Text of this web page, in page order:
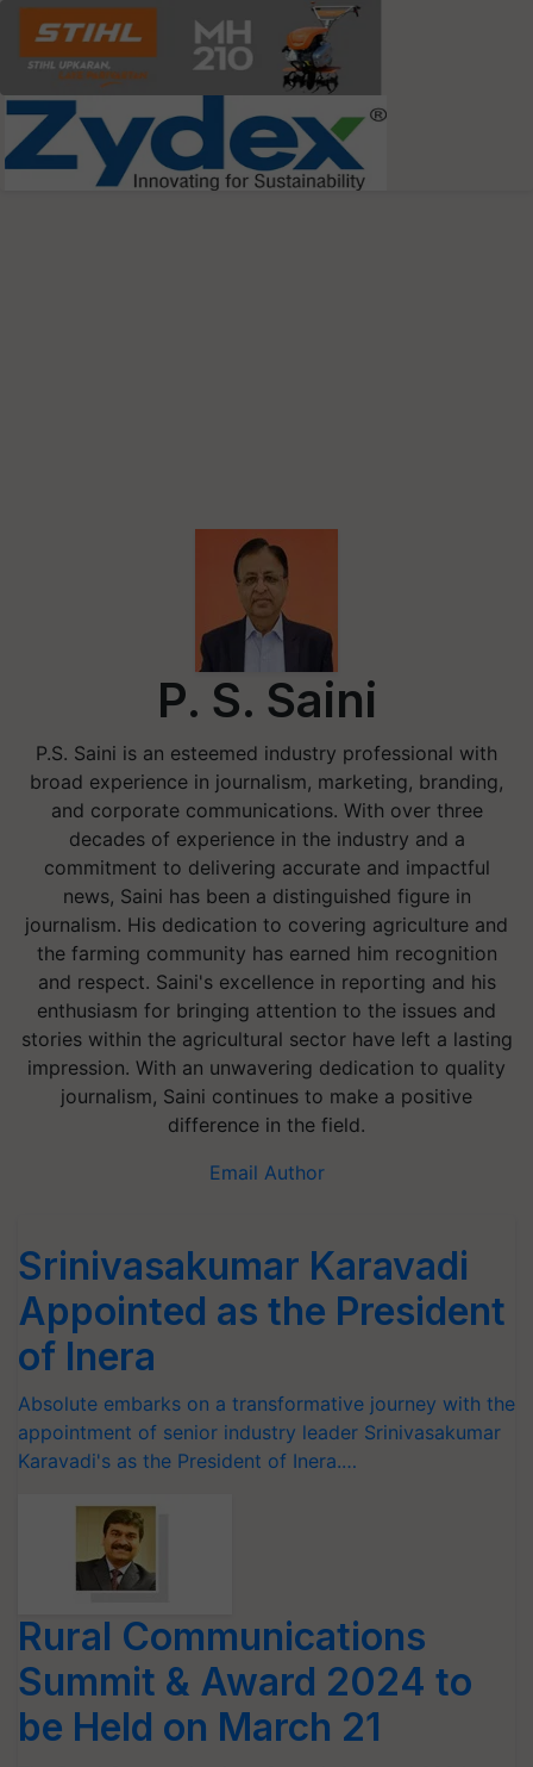
P. S. Saini
P.S. Saini is an esteemed industry professional with
broad experience in journalism, marketing, branding,
and corporate communications. With over three
decades of experience in the industry and a
commitment to delivering accurate and impactful
news, Saini has been a distinguished figure in
journalism. His dedication to covering agriculture and
the farming community has earned him recognition
and respect. Saini's excellence in reporting and his
enthusiasm for bringing attention to the issues and
stories within the agricultural sector have left a lasting
impression. With an unwavering dedication to quality
journalism, Saini continues to make a positive
difference in the field.
Email Author
Srinivasakumar Karavadi
Appointed as the President
of Inera
Absolute embarks on a transformative journey with the
appointment of senior industry leader Srinivasakumar
Karavadi's as the President of Inera.…
Rural Communications
Summit & Award 2024 to
be Held on March 21